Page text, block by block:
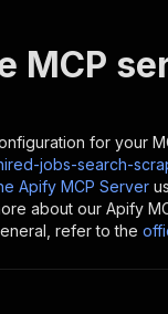
MCP
for your
jobs-search-
Apify MCP Server
about our Apify
refer to the